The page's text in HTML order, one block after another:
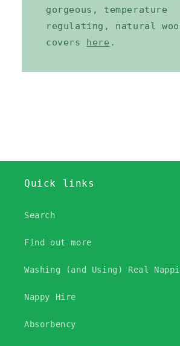
gorgeous, temperature
regulating, natural
covers here .
Quick links
Search
Find out more
Washing (and Using) Real
Nappy Hire
Absorbency